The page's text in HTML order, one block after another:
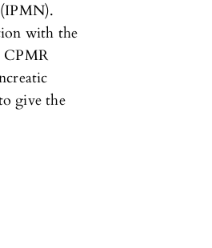
with the
CPMR
give the